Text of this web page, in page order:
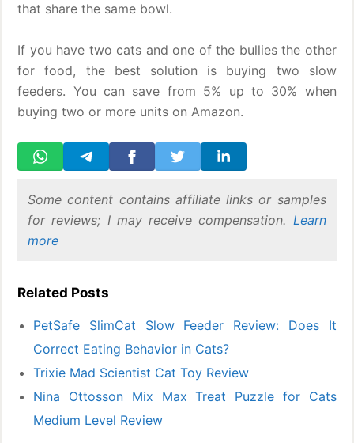
that share the same bowl.
If you have two cats and one of the bullies the other
for food, the best solution is buying two slow
feeders. You can save from 5% up to 30% when
buying two or more units on Amazon.
Some content contains affiliate links or samples
for reviews; I may receive compensation. Learn
more
Related Posts
PetSafe SlimCat Slow Feeder Review: Does It
Correct Eating Behavior in Cats?
Trixie Mad Scientist Cat Toy Review
Nina Ottosson Mix Max Treat Puzzle for Cats
Medium Level Review